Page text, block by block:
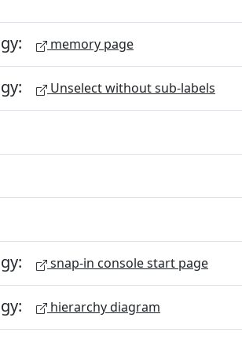
memory page
Unselect without sub-labels
snap-in console start page
hierarchy diagram